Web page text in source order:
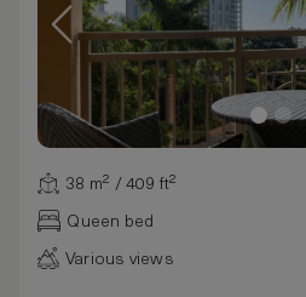
38 m² / 409 ft²
Queen bed
Various views